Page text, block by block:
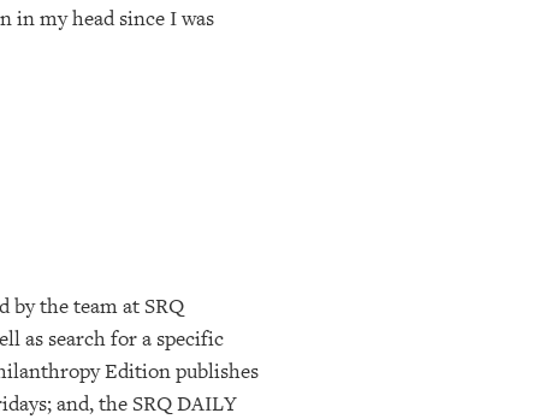
in my head since I was
by the team at SRQ
as search for a specific
Edition publishes
and, the SRQ DAILY